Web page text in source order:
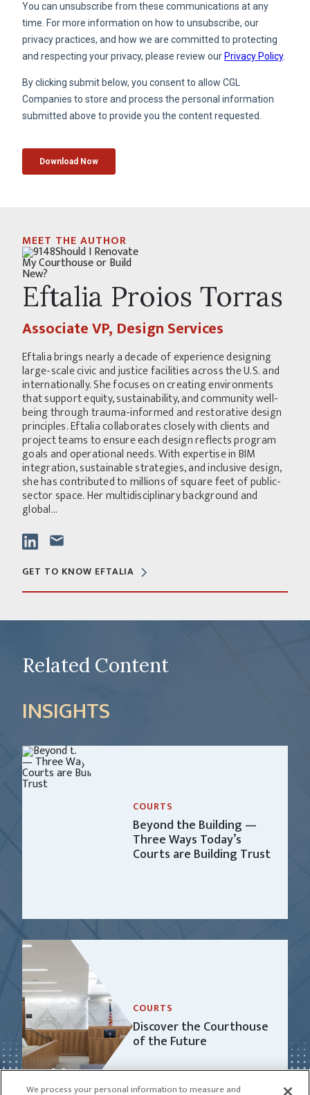
MEET THE AUTHOR
Eftalia Proios Torras
Associate VP, Design Services
Eftalia brings nearly a decade of experience designing
large-scale civic and justice facilities across the U.S. and
internationally. She focuses on creating environments
that support equity, sustainability, and community well-
being through trauma-informed and restorative design
principles. Eftalia collaborates closely with clients and
project teams to ensure each design reflects program
goals and operational needs. With expertise in BIM
integration, sustainable strategies, and inclusive design,
she has contributed to millions of square feet of public-
sector space. Her multidisciplinary background and
global...
GET TO KNOW EFTALIA
Related Content
INSIGHTS
COURTS
Beyond the Building —
Three Ways Today’s
Courts are Building Trust
COURTS
Discover the Courthouse
of the Future
We process your personal information to measure and